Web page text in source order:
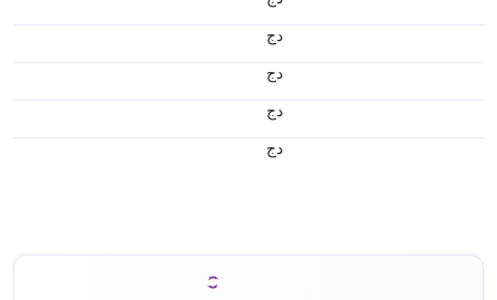
دج
دج
دج
دج